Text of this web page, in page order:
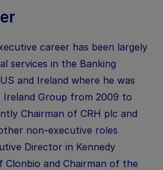
career has been largely
services in the Banking
and Ireland where he was
Ireland Group from 2009 to
Chairman of CRH plc and
non-executive roles
Director in Kennedy
Clonbio and Chairman of the